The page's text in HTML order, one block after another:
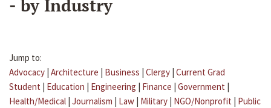
- by Industry
Jump to:
Advocacy | Architecture | Business | Clergy | Current Grad
Student | Education | Engineering | Finance | Government |
Health/Medical | Journalism | Law | Military | NGO/Nonprofit | Public